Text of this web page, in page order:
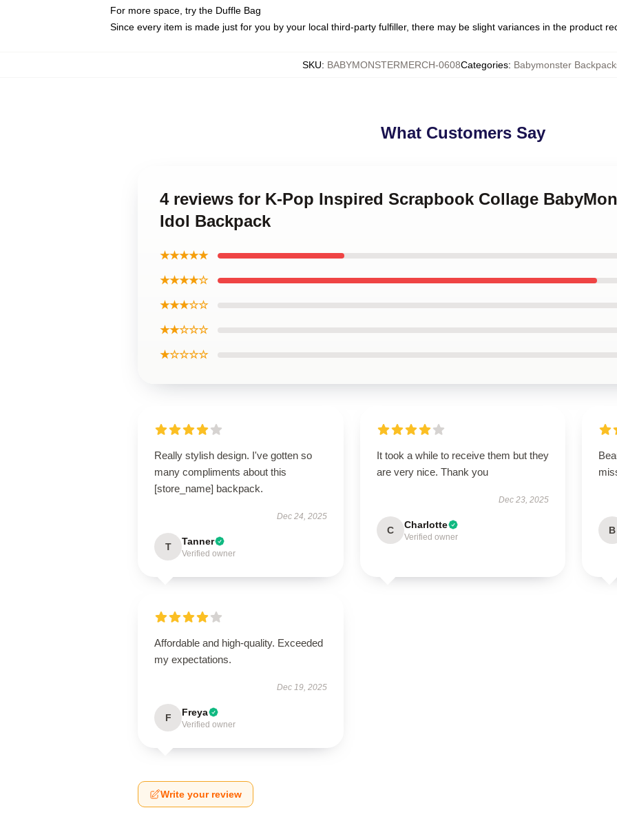
For more space, try the Duffle Bag
Since every item is made just for you by your local third-party fulfiller, there may be slight variances in the product
SKU: BABYMONSTERMERCH-0608Categories: Babymonster
What Customers Say
4 reviews for K-Pop Inspired Scrapbook Collage
Idol Backpack
★★★★★
★★★★☆
★★★☆☆
★★☆☆☆
★☆☆☆☆
Really stylish design. I've gotten so
many compliments about this
[store_name] backpack.
Dec 24, 2025
T Tanner
Verified owner
It took a while to receive them but they
are very nice. Thank you
Dec 23, 2025
C Charlotte
Verified owner
B
Affordable and high-quality. Exceeded
my expectations.
Dec 19, 2025
F Freya
Verified owner
Write your review